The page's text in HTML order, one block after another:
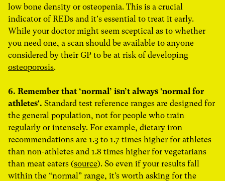
low bone density or osteopenia. This is a crucial
indicator of REDs and it's essential to treat it early.
While your doctor might seem sceptical as to whether
you need one, a scan should be available to anyone
considered by their GP to be at risk of developing
osteoporosis.
6. Remember that ‘normal’ isn’t always 'normal for
athletes'. Standard test reference ranges are designed for
the general population, not for people who train
regularly or intensely. For example, dietary iron
recommendations are 1.3 to 1.7 times higher for athletes
than non-athletes and 1.8 times higher for vegetarians
than meat eaters (source). So even if your results fall
within the “normal” range, it’s worth asking for the